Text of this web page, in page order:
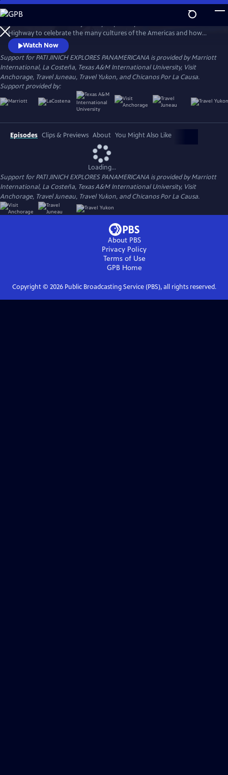
Skip
to
Main
Content
WatchPreview
Highway to celebrate the many cultures of the Americas and how
they enrich each other. Follow her as she travels from the top of
Alaska through Alberta.
Watch Now
Support for PATI JINICH EXPLORES PANAMERICANA is provided by Marriott
International, La Costeña, Texas A&M International University, Visit
Anchorage, Travel Juneau, Travel Yukon, and Chicanos Por La Causa.
Support provided by:
Episodes Clips & Previews About You Might Also Like
Loading...
Support for PATI JINICH EXPLORES PANAMERICANA is provided by Marriott
International, La Costeña, Texas A&M International University, Visit
Anchorage, Travel Juneau, Travel Yukon, and Chicanos Por La Causa.
About PBS
Privacy Policy
Terms of Use
GPBHome
Copyright © 2026Public Broadcasting Service (PBS), all rights reserved.